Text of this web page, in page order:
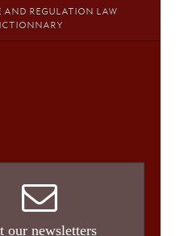
AND REGULATION LAW
our newsletters